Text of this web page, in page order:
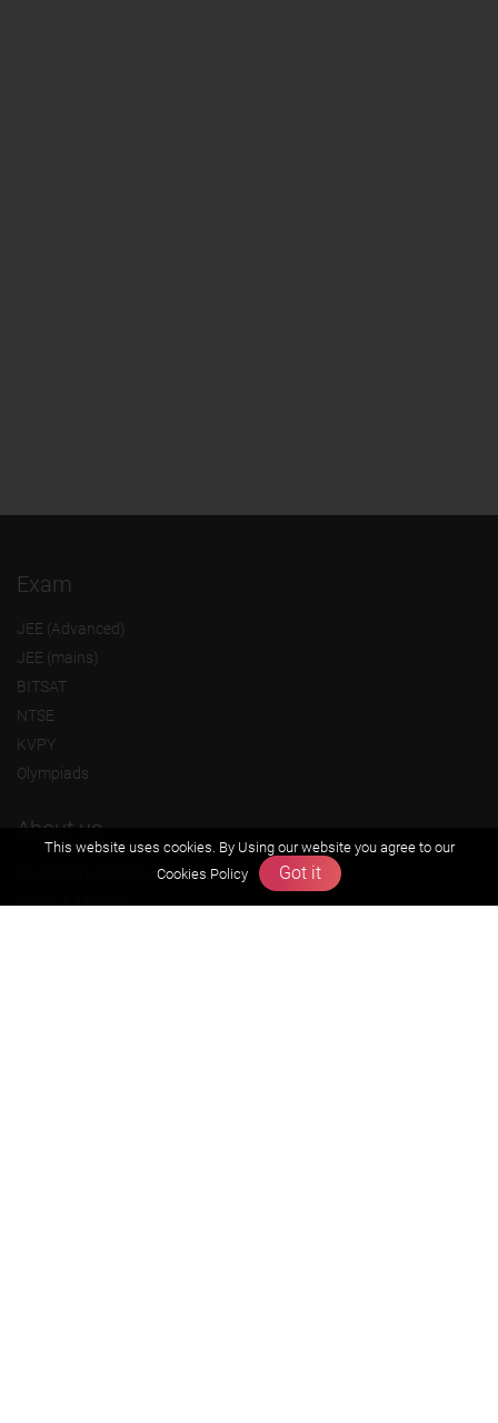
Exam
JEE (Advanced)
JEE (mains)
BITSAT
NTSE
KVPY
Olympiads
About us
Vision & Mission
This website uses cookies. By Using our website you agree to our
Cookies Policy
Got it